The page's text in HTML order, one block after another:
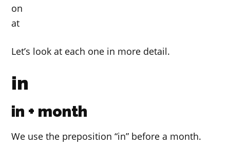
on
at
Let’s look at each one in more detail.
in
in + month
We use the preposition “in” before a month.